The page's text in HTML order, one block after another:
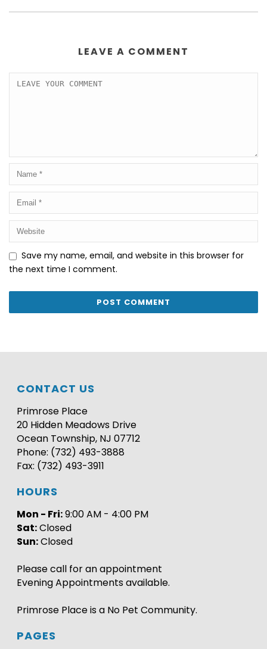
LEAVE A COMMENT
Save my name, email, and website in this browser for
the next time I comment.
CONTACT US
Primrose Place
20 Hidden Meadows Drive
Ocean Township, NJ 07712
Phone: (732) 493-3888
Fax: (732) 493-3911
HOURS
Mon - Fri:9:00 AM - 4:00 PM
Sat:Closed
Sun:Closed
Please call for an appointment
Evening Appointments available.
Primrose Place is a No Pet Community.
PAGES